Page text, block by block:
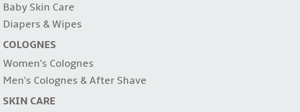
Baby Skin Care
Diapers & Wipes
COLOGNES
Women's Colognes
Men's Colognes & After Shave
SKIN CARE